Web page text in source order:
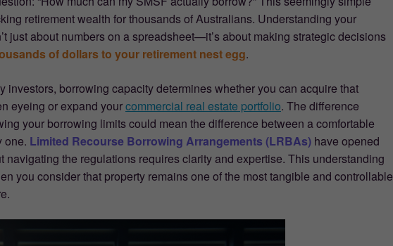
retirement wealth for thousands of Australians. Understanding your
just about numbers on a spreadsheet—it’s about making strategic decisions
of dollars to your retirement nest egg.
investors, borrowing capacity determines whether you can acquire that
eyeing or expand yourcommercial real estate portfolio. The difference
your borrowing limits could mean the difference between a comfortable
one. Limited Recourse Borrowing Arrangements (LRBAs) have opened
navigating the regulations requires clarity and expertise. This understanding
you consider that property remains one of the most tangible and controllable